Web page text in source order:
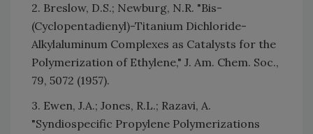
2. Breslow, D.S.; Newburg, N.R. "Bis-
(Cyclopentadienyl)-Titanium Dichloride-
Alkylaluminum Complexes as Catalysts for the
Polymerization of Ethylene," J. Am. Chem. Soc.,
79, 5072 (1957).
3. Ewen, J.A.; Jones, R.L.; Razavi, A.
"Syndiospecific Propylene Polymerizations